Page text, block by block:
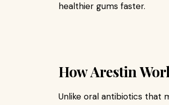
healthier gums faster.
How Arestin
Unlike oral antibiotics that